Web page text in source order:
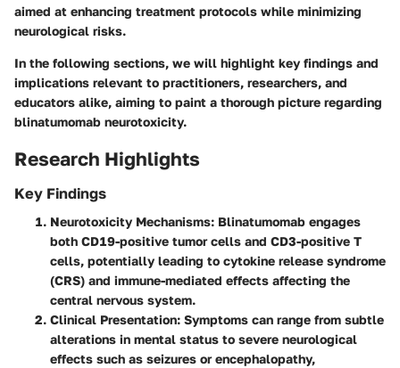
aimed at enhancing treatment protocols while minimizing
neurological risks.
In the following sections, we will highlight key findings and
implications relevant to practitioners, researchers, and
educators alike, aiming to paint a thorough picture regarding
blinatumomab neurotoxicity.
Research Highlights
Key Findings
Neurotoxicity Mechanisms: Blinatumomab engages
both CD19-positive tumor cells and CD3-positive T
cells, potentially leading to cytokine release syndrome
(CRS) and immune-mediated effects affecting the
central nervous system.
Clinical Presentation: Symptoms can range from subtle
alterations in mental status to severe neurological
effects such as seizures or encephalopathy,